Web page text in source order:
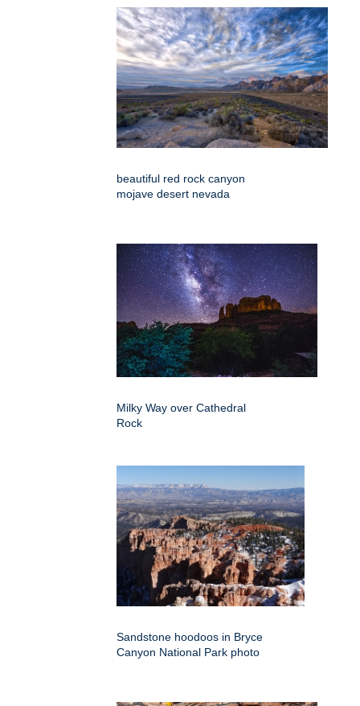
beautiful red rock canyon
mojave desert nevada
Milky Way over Cathedral
Rock
Sandstone hoodoos in Bryce
Canyon National Park photo